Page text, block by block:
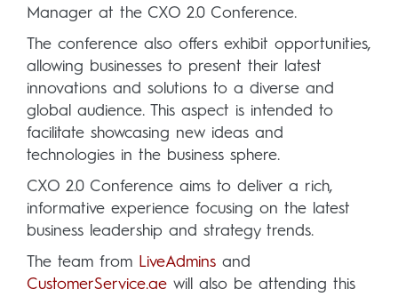
Manager at the CXO 2.0 Conference.
The conference also offers exhibit opportunities,
allowing businesses to present their latest
innovations and solutions to a diverse and
global audience. This aspect is intended to
facilitate showcasing new ideas and
technologies in the business sphere.
CXO 2.0 Conference aims to deliver a rich,
informative experience focusing on the latest
business leadership and strategy trends.
The team from LiveAdmins and
CustomerService.ae will also be attending this